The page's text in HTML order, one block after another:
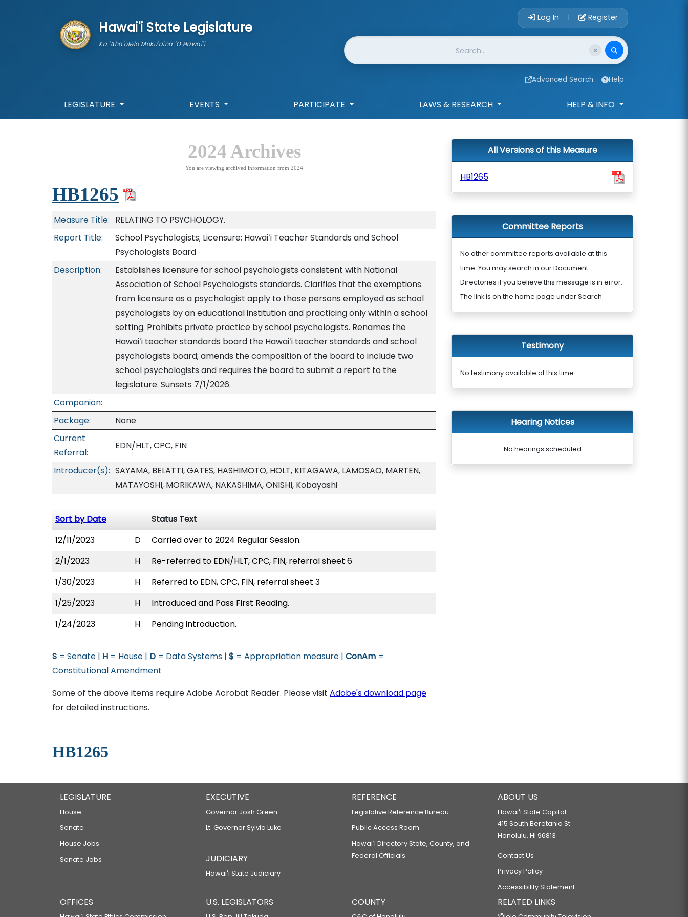
Hawai'i State Legislature
Ka 'Aha'ōlelo Moku'āina 'O Hawai'i
Account Login
Log In | Register
Website Search
Advanced Search Help
LEGISLATURE EVENTS PARTICIPATE LAWS & RESEARCH HELP & INFO
2024 Archives
You are viewing archived information from 2024
HB1265
Measure Title: RELATING TO PSYCHOLOGY.
Report Title:
School Psychologists; Licensure; Hawaiʻi Teacher Standards and School
Psychologists Board
Description:
Establishes licensure for school psychologists consistent with National
Association of School Psychologists standards. Clarifies that the exemptions
from licensure as a psychologist apply to those persons employed as school
psychologists by an educational institution and practicing only within a school
setting. Prohibits private practice by school psychologists. Renames the
Hawaiʻi teacher standards board the Hawaiʻi teacher standards and school
psychologists board; amends the composition of the board to include two
school psychologists and requires the board to submit a report to the
legislature. Sunsets 7/1/2026.
Companion:
Package:
None
Current
Referral:
EDN/HLT, CPC, FIN
Introducer(s): SAYAMA, BELATTI, GATES, HASHIMOTO, HOLT, KITAGAWA, LAMOSAO, MARTEN,
MATAYOSHI, MORIKAWA, NAKASHIMA, ONISHI, Kobayashi
Sort by Date
Status Text
12/11/2023
D
Carried over to 2024 Regular Session.
2/1/2023
H
Re-referred to EDN/HLT, CPC, FIN, referral sheet 6
1/30/2023
H
Referred to EDN, CPC, FIN, referral sheet 3
1/25/2023
H
Introduced and Pass First Reading.
1/24/2023
H Pending introduction.
S = Senate | H = House | D = Data Systems | $ = Appropriation measure | ConAm =
Constitutional Amendment
Some of the above items require Adobe Acrobat Reader. Please visit Adobe's download page
for detailed instructions.
HB1265
All Versions of this Measure
HB1265
Committee Reports
No other committee reports available at this
time. You may search in our Document
Directories if you believe this message is in error.
The link is on the home page under Search.
Testimony
No testimony available at this time.
Hearing Notices
No hearings scheduled
LEGISLATURE
House
Senate
House Jobs
Senate Jobs
EXECUTIVE
Governor Josh Green
Lt. Governor Sylvia Luke
JUDICIARY
Hawaiʻi State Judiciary
REFERENCE
Legislative Reference Bureau
Public Access Room
Hawaiʻi Directory State, County, and
Federal Officials
ABOUT US
Hawaiʻi State Capitol
415 South Beretania St.
Honolulu, HI 96813
Contact Us
Privacy Policy
Accessibility Statement
OFFICES U.S. LEGISLATORS COUNTY RELATED LINKS